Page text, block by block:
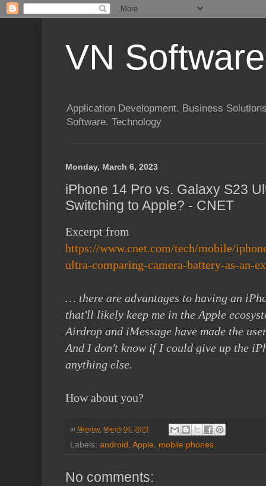
VN
Application Development. Business
Software. Technology
Monday, March 6, 2023
iPhone 14 Pro vs. Galaxy S23
Switching to Apple? - CNET
Excerpt from
https://www.cnet.com/tech/mobile/
ultra-comparing-camera-battery-as-an-
… there are advantages to having an
that'll likely keep me in the Apple
Airdrop and iMessage have made the
And I don't know if I could give up the
anything else.
How about you?
at Monday, March 06, 2023
Labels: android , Apple, mobile phones
No comments: